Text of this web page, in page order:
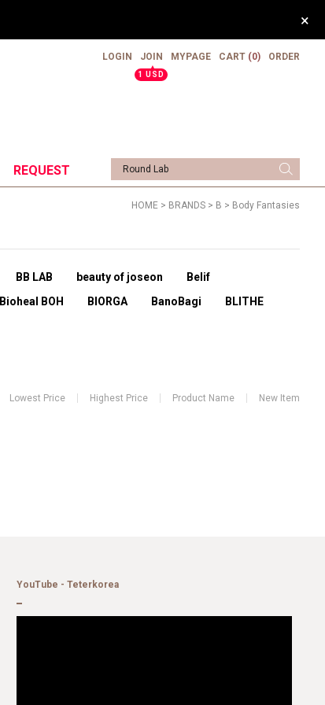
×
LOGIN
JOIN
▲
1 USD
MYPAGE CART (0) ORDER
REQUEST
HOME > BRANDS > B > Body Fantasies
BB LAB beauty of joseon
Belif
Bioheal BOH BIORGA BanoBagi
BLITHE
Lowest Price Highest Price Product Name New Item
YouTube - Teterkorea